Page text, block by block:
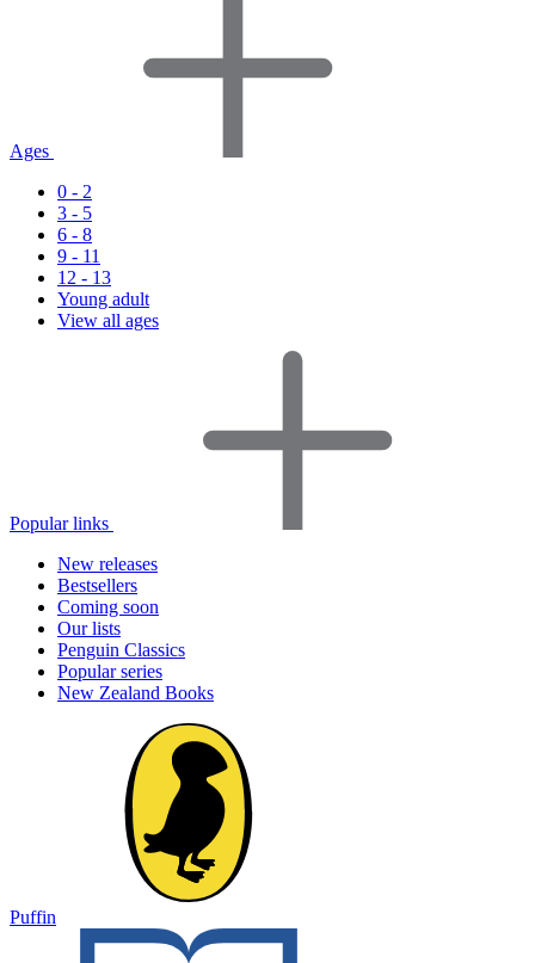
Ages
0 - 2
3 - 5
6 - 8
9 - 11
12 - 13
Young adult
View all ages
Popular links
New releases
Bestsellers
Coming soon
Our lists
Penguin Classics
Popular series
New Zealand Books
Puffin